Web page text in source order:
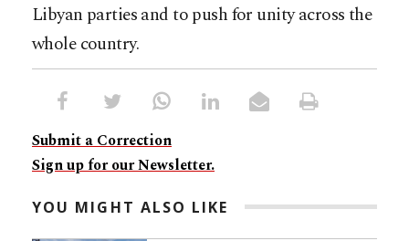
Libyan parties and to push for unity across the
whole country.
Submit a Correction
Sign up for our Newsletter.
YOU MIGHT ALSO LIKE